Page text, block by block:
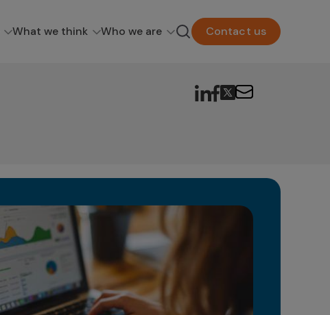
What we think Who we are Contact us